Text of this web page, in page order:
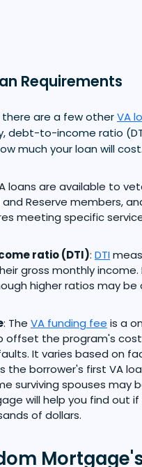
Requirements
there are a few otherVA
debt-to-income ratio
much your loan will cost.
loans are available to
Reserve members,
meeting specific
ratio (DTI): DTI
gross monthly income.
higher ratios may
: The VA funding fee is a
offset the program's
It varies based on
the borrower's first VA
surviving spouses may
will help you find out
of dollars.